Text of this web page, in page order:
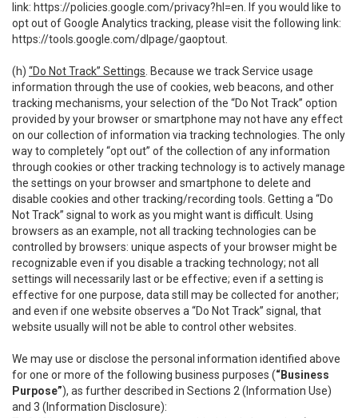
link: https://policies.google.com/privacy?hl=en . If you would like to
opt out of Google Analytics tracking, please visit the following link:
https://tools.google.com/dlpage/gaoptout
(h) “Do Not Track” Settings . Because we track Service usage
information through the use of cookies, web beacons, and other
tracking mechanisms, your selection of the “Do Not Track” option
provided by your browser or smartphone may not have any effect
on our collection of information via tracking technologies. The only
way to completely “opt out” of the collection of any information
through cookies or other tracking technology is to actively manage
the settings on your browser and smartphone to delete and
disable cookies and other tracking/recording tools. Getting a “Do
Not Track” signal to work as you might want is difficult. Using
browsers as an example, not all tracking technologies can be
controlled by browsers: unique aspects of your browser might be
recognizable even if you disable a tracking technology; not all
settings will necessarily last or be effective; even if a setting is
effective for one purpose, data still may be collected for another;
and even if one website observes a “Do Not Track” signal, that
website usually will not be able to control other websites.
We may use or disclose the personal information identified above
for one or more of the following business purposes (“Business
Purpose”), as further described in Sections 2 (Information Use)
and 3 (Information Disclosure):